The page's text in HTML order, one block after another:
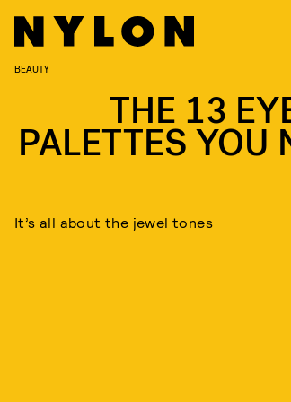
BEAUTY
THE 13
PALETTES YOU
It’s all about the jewel tones